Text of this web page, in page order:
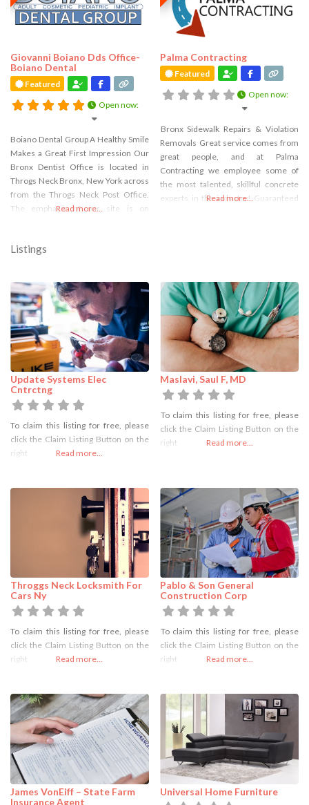
Giovanni Boiano Dds Office-
Boiano Dental
Featured
Open now:
Boiano Dental Group A Healthy Smile
Makes a Great First Impression Our
Bronx Dentist Office is located in
Throgs Neck Bronx, New York across
from the Throgs Neck Post Office.
The emphasis of our site is on
devoted to restoring and enhancing
Read more...
Palma Contracting
Featured
Open now:
Bronx Sidewalk Repairs & Violation
Removals Great service comes from
great people, and at Palma
Contracting we employee some of
the most talented, skillful concrete
experts in the industry! Guaranteed
install and repair residential
sidewalks, walkways, driveways,
Read more...
Listings
Update Systems Elec
Cntrctng
To claim this listing for free, please
click the Claim Listing Button on the
right
Read more...
Maslavi, Saul F, MD
To claim this listing for free, please
click the Claim Listing Button on the
right
Read more...
Throggs Neck Locksmith For
Cars Ny
To claim this listing for free, please
click the Claim Listing Button on the
right
Read more...
Pablo & Son General
Construction Corp
To claim this listing for free, please
click the Claim Listing Button on the
right
Read more...
James VonEiff – State Farm
Insurance Agent
Universal Home Furniture